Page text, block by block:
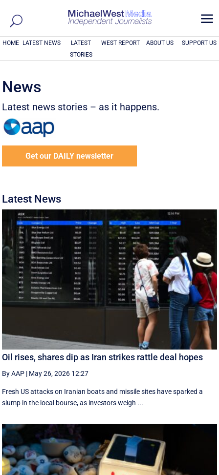
a
HOME LATEST NEWS
LATEST
STORIES
WEST REPORT ABOUT US SUPPORT US
News
Latest news stories – as it happens.
Get our DAILY newsletter
Latest News
Oil rises, shares dip as Iran strikes rattle deal hopes
By AAP | May 26, 2026 12:27
Fresh US attacks on Iranian boats and missile sites have sparked a
slump in the local bourse, as investors weigh ...